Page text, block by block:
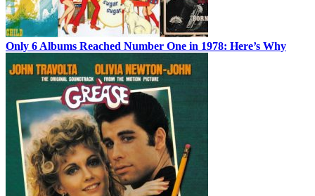
Only 6 Albums Reached Number One in 1978: Here’s Why